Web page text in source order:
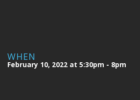
WHEN
February 10, 2022 at 5:30pm - 8pm